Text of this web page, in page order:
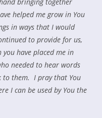
helped me grow in You
in ways that I would
to provide for us,
you have placed me in
needed to hear words
to them. I pray that You
I can be used by You the